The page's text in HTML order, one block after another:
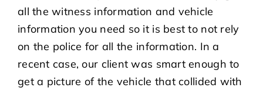
all the witness information and vehicle
information you need so it is best to not rely
on the police for all the information. In a
recent case, our client was smart enough to
get a picture of the vehicle that collided with